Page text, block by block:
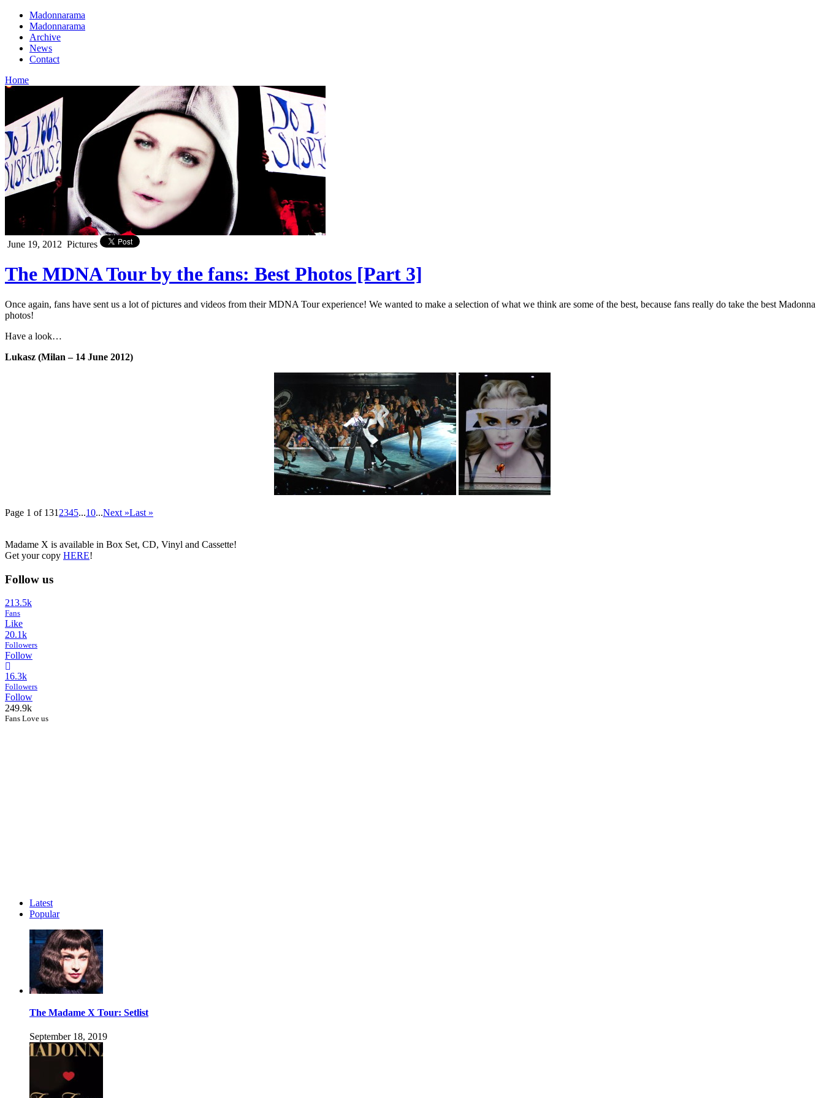
Madonnarama
Madonnarama
Archive
News
Contact
Home
June 19, 2012 Pictures
The MDNA Tour by the fans: Best Photos [Part 3]
Once again, fans have sent us a lot of pictures and videos from their MDNA Tour experience! We wanted to make a selection of what we think are some of the best, because fans really do take the best Madonna
photos!
Have a look…
Lukasz (Milan – 14 June 2012)
Page 1 of 131 2345...10...Next »Last »
Madame X is available in Box Set, CD, Vinyl and Cassette!
Get your copy HERE!
Follow us
213.5k
Fans
Like
20.1k
Followers
Follow
16.3k
Followers
Follow
249.9k
Fans Love us
Latest
Popular
The Madame X Tour: Setlist
September 18, 2019